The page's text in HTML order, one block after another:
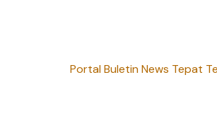
Portal Buletin News Tepat